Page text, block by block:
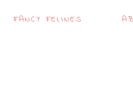
FANCY FELINES